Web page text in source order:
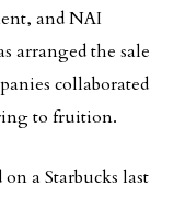
and NAI
arranged the sale
collaborated
to fruition.
a Starbucks last